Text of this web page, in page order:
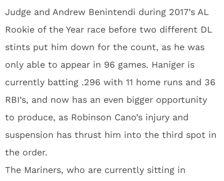
Judge and Andrew Benintendi during 2017’s AL
Rookie of the Year race before two different DL
stints put him down for the count, as he was
only able to appear in 96 games. Haniger is
currently batting .296 with 11 home runs and 36
RBI’s, and now has an even bigger opportunity
to produce, as Robinson Cano’s injury and
suspension has thrust him into the third spot in
the order.
The Mariners, who are currently sitting in